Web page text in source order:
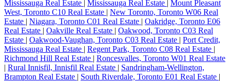
Mississauga Real Estate | Mississauga Real Estate | Mount Pleasant
West, Toronto C10 Real Estate | New Toronto, Toronto W06 Real
Estate | Niagara, Toronto C01 Real Estate | Oakridge, Toronto E06
Real Estate | Oakville Real Estate | Oakwood, Toronto C03 Real
Estate | Oakwood-Vaughan, Toronto C03 Real Estate | Port Credit,
Mississauga Real Estate | Regent Park, Toronto C08 Real Estate |
Richmond Hill Real Estate | Roncesvalles, Toronto W01 Real Estate
| Rural Innisfil, Innisfil Real Estate | Sandringham-Wellington,
Brampton Real Estate | South Riverdale, Toronto E01 Real Estate |